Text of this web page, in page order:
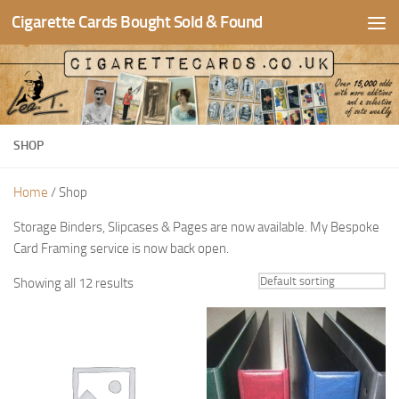
Skip to content
Cigarette Cards Bought Sold & Found
SHOP
Home / Shop
Storage Binders, Slipcases & Pages are now available. My Bespoke
Card Framing service is now back open.
Showing all 12 results